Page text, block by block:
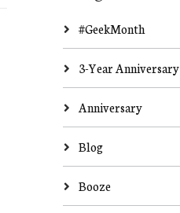
#GeekMonth
3-Year Anniversary
Anniversary
Blog
Booze